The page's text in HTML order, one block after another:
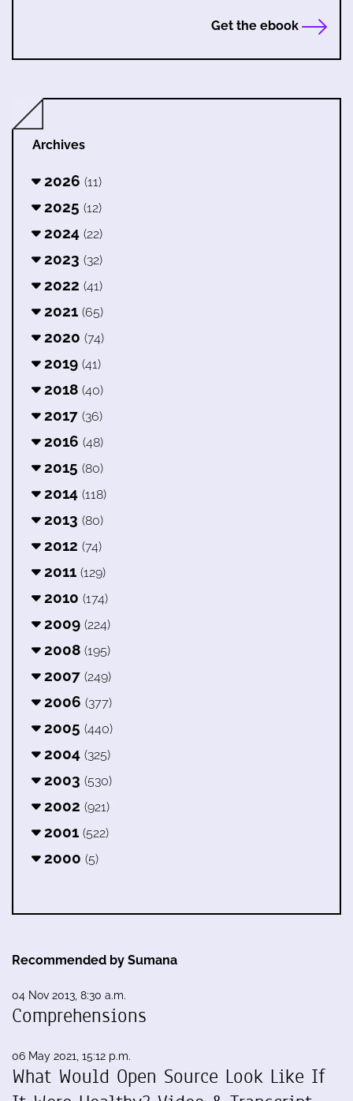
Get the ebook
Archives
2026 (11)
2025 (12)
2024 (22)
2023 (32)
2022 (41)
2021 (65)
2020 (74)
2019 (41)
2018 (40)
2017 (36)
2016 (48)
2015 (80)
2014 (118)
2013 (80)
2012 (74)
2011 (129)
2010 (174)
2009 (224)
2008 (195)
2007 (249)
2006 (377)
2005 (440)
2004 (325)
2003 (530)
2002 (921)
2001 (522)
2000 (5)
Recommended by Sumana
04 Nov 2013, 8:30 a.m.
Comprehensions
06 May 2021, 15:12 p.m.
What Would Open Source Look Like If